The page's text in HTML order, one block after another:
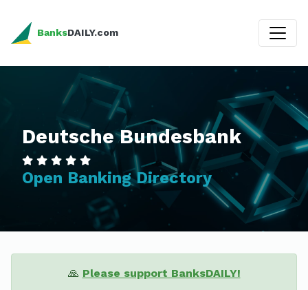
BanksDAILY.com
Deutsche Bundesbank
Open Banking Directory
🙏 Please support BanksDAILY!